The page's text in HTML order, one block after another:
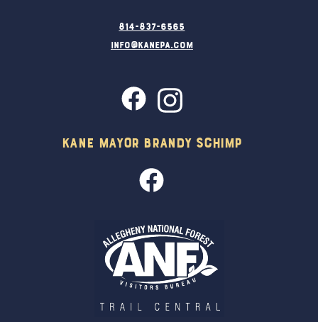
814-837-6565
info@kanepa.com
Kane Mayor Brandy Schimp